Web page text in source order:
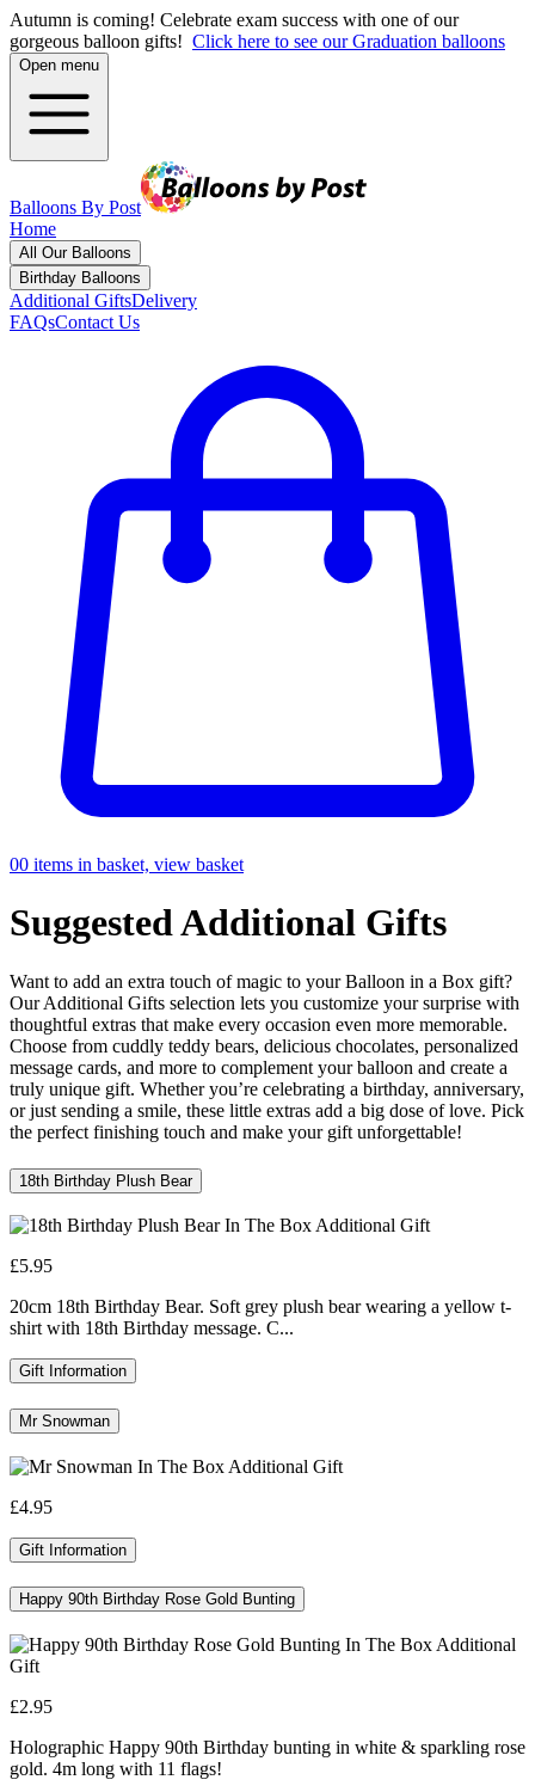
Autumn is coming! Celebrate exam success with one of our
gorgeous balloon gifts! Click here to see our Graduation balloons
Open menu
Balloons By Post
Home
All Our Balloons
Birthday Balloons
Additional GiftsDelivery
FAQsContact Us
00 items in basket, view basket
SuggestedAdditional Gifts
Want to add an extra touch of magic to your Balloon in a Box gift?
Our Additional Gifts selection lets you customize your surprise with
thoughtful extras that make every occasion even more memorable.
Choose from cuddly teddy bears, delicious chocolates, personalized
message cards, and more to complement your balloon and create a
truly unique gift. Whether you’re celebrating a birthday, anniversary,
or just sending a smile, these little extras add a big dose of love. Pick
the perfect finishing touch and make your gift unforgettable!
18th Birthday Plush Bear
£5.95
20cm 18th Birthday Bear. Soft grey plush bear wearing a yellow t-
shirt with 18th Birthday message. C...
Gift Information
Mr Snowman
£4.95
Gift Information
Happy 90th Birthday Rose Gold Bunting
£2.95
Holographic Happy 90th Birthday bunting in white & sparkling rose
gold. 4m long with 11 flags!